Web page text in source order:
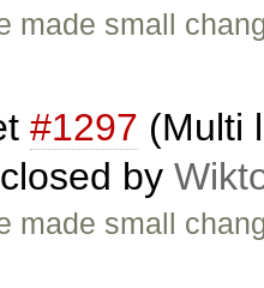
made small
#1297 (Multi
by
made small